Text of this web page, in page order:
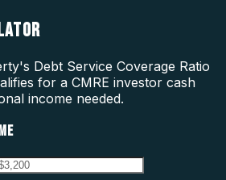
Debt Service Coverage Ratio
for a CMRE investor cash
income needed.